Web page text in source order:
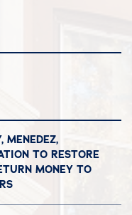
MENEDEZ,
TO RESTORE
MONEY TO